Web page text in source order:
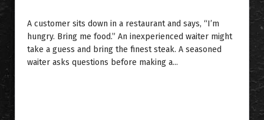
A customer sits down in a restaurant and says, “I’m
hungry. Bring me food.” An inexperienced waiter might
take a guess and bring the finest steak. A seasoned
waiter asks questions before making a...